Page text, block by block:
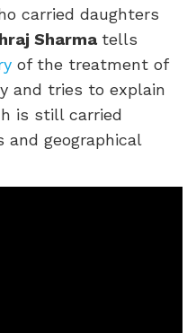
carried daughters
Sharma tells
of the treatment of
and tries to explain
is still carried
geographical